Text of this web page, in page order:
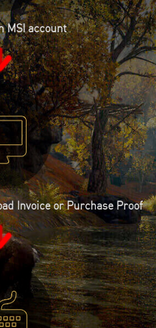
MSI account
Invoice or Purchase Proof